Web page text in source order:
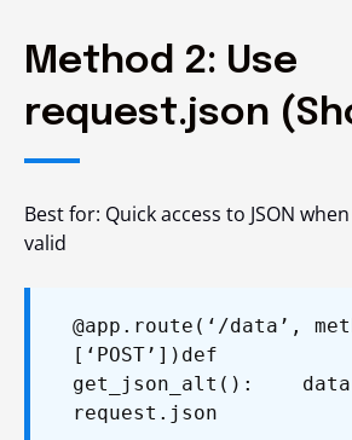
Method 2: Use
request.json
Best for: Quick access to JSON
valid
@app.route(‘/data’,
[‘POST’]) def
get_json_alt():
data
request.json